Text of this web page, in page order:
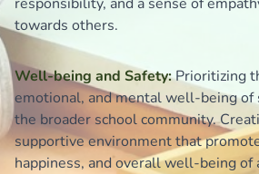
towards others.
Well-being and Safety:Prioritizing
emotional, and mental well-being of
the broader school community.
supportive environment that
happiness, and overall well-being of